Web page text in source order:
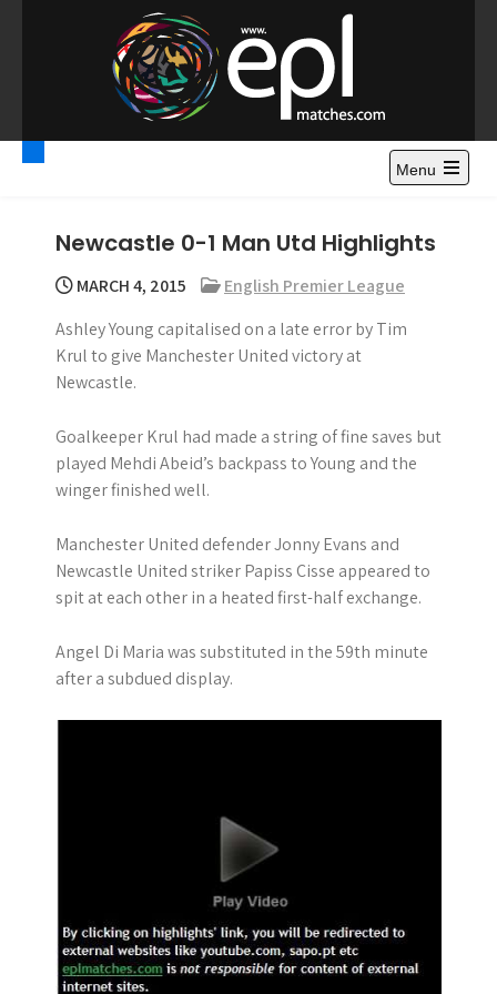
o
Premier League
Highlights – News and
Gossips
Watch Premier League Highlights, Standings, News and
Gossips. Also include FA Cup and League Cup highlights.
Menu
Newcastle 0-1 Man Utd Highlights
MARCH 4, 2015
English Premier League
Ashley Young capitalised on a late error by Tim
Krul to give Manchester United victory at
Newcastle.
Goalkeeper Krul had made a string of fine saves but
played Mehdi Abeid’s backpass to Young and the
winger finished well.
Manchester United defender Jonny Evans and
Newcastle United striker Papiss Cisse appeared to
spit at each other in a heated first-half exchange.
Angel Di Maria was substituted in the 59th minute
after a subdued display.